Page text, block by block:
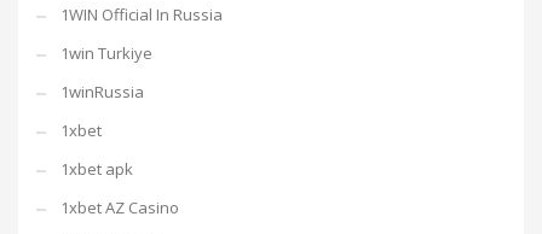
1WIN Official In Russia
1win Turkiye
1winRussia
1xbet
1xbet apk
1xbet AZ Casino